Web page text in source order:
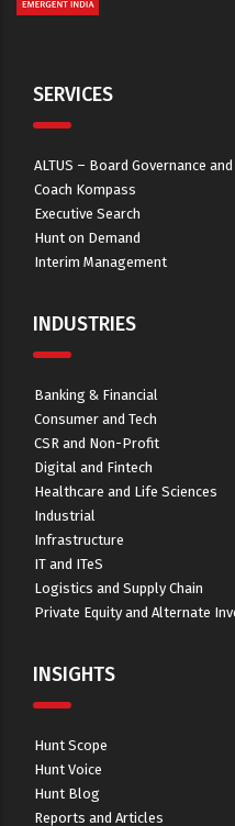
SERVICES
ALTUS – Board Governance
Coach Kompass
Executive Search
Hunt on Demand
Interim Management
INDUSTRIES
Banking & Financial
Consumer and Tech
CSR and Non-Profit
Digital and Fintech
Healthcare and Life Sciences
Industrial
Infrastructure
IT and ITeS
Logistics and Supply Chain
Private Equity and Alternate
INSIGHTS
Hunt Scope
Hunt Voice
Hunt Blog
Reports and Articles